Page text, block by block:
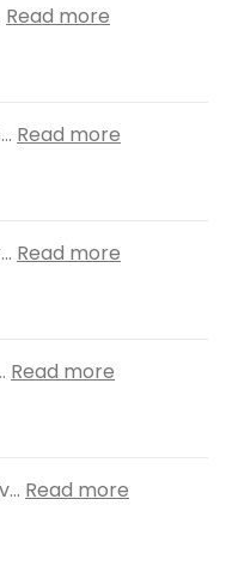
Read more
Read more
Read more
Read more
Read more